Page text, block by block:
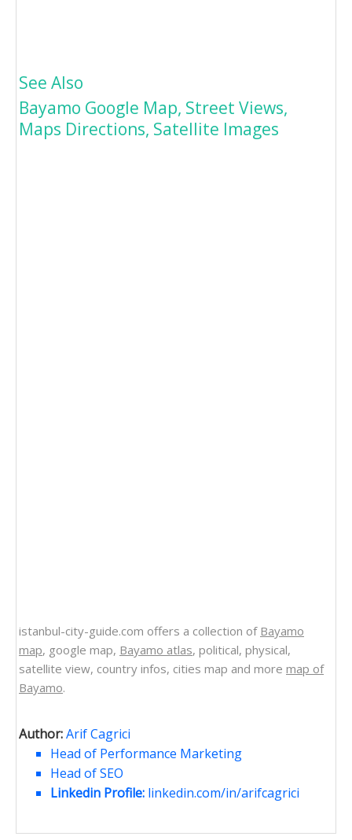
See Also
Bayamo Google Map, Street Views,
Maps Directions, Satellite Images
istanbul-city-guide.com offers a collection of Bayamo
map, google map, Bayamo atlas, political, physical,
satellite view, country infos, cities map and more map of
Bayamo.
Author:Arif Cagrici
Head of Performance Marketing
Head of SEO
Linkedin Profile: linkedin.com/in/arifcagrici